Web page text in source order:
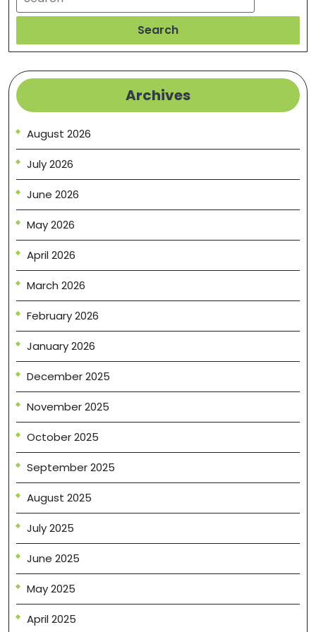
Search
Archives
August 2026
July 2026
June 2026
May 2026
April 2026
March 2026
February 2026
January 2026
December 2025
November 2025
October 2025
September 2025
August 2025
July 2025
June 2025
May 2025
April 2025